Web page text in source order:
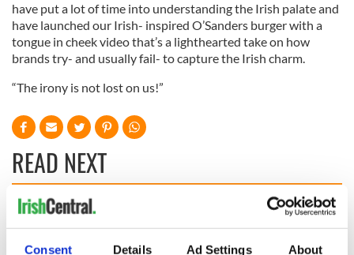
Consent Details Ad Settings About
have put a lot of time into understanding the Irish palate and
have launched our Irish- inspired O’Sanders burger with a
tongue in cheek video that’s a lighthearted take on how
brands try- and usually fail- to capture the Irish charm.
“The irony is not lost on us!”
READ NEXT
A funny Irish saying